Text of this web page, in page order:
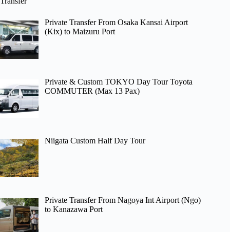
Private Transfer From Osaka Kansai Airport
(Kix) to Maizuru Port
Private & Custom TOKYO Day Tour Toyota
COMMUTER (Max 13 Pax)
Niigata Custom Half Day Tour
Private Transfer From Nagoya Int Airport (Ngo)
to Kanazawa Port